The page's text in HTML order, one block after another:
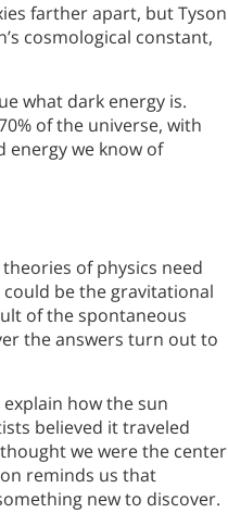
farther apart, but Tyson
cosmological constant,
what dark energy is.
of the universe, with
energy we know of
of physics need
be the gravitational
of the spontaneous
the answers turn out to
how the sun
believed it traveled
we were the center
reminds us that
new to discover.